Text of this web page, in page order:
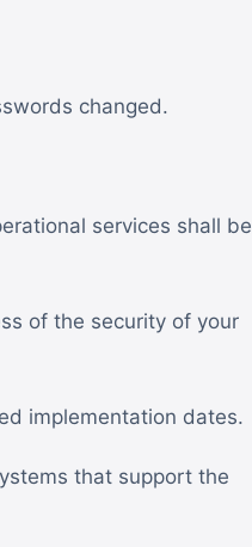
changed.
services shall be
of the security of your
implementation dates.
that support the